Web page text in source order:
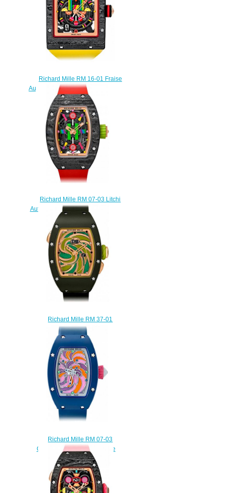
Richard Mille RM 16-01 Fraise
Automatic Fraise Replica watch
$249.00
Richard Mille RM 07-03 Litchi
Automatic Litchi Replica watch
$245.00
Richard Mille RM 37-01
Sucette Automatic Replica
watch
$235.00
Richard Mille RM 07-03
Cupcake Automatic Cupcake
Replica watch
$235.00